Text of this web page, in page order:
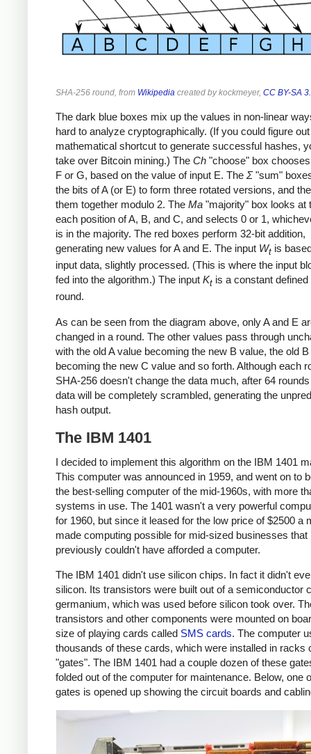
SHA-256 round, from Wikipedia created by kockmeyer, CC BY-SA
The dark blue boxes mix up the values in non-linear
hard to analyze cryptographically. (If you could figure
mathematical shortcut to generate successful hashes,
take over Bitcoin mining.) The Ch "choose" box
F or G, based on the value of input E. The Σ"sum"
the bits of A (or E) to form three rotated versions, and
them together modulo 2. The Ma "majority" box looks at
each position of A, B, and C, and selects 0 or 1,
is in the majority. The red boxes perform 32-bit addition,
generating new values for A and E. The input Wt is
input data, slightly processed. (This is where the input
fed into the algorithm.) The input Kt is a constant
round.
As can be seen from the diagram above, only A and E
changed in a round. The other values pass through
with the old A value becoming the new B value, the old
becoming the new C value and so forth. Although each
SHA-256 doesn't change the data much, after 64
data will be completely scrambled, generating the
hash output.
The IBM 1401
I decided to implement this algorithm on the IBM 1401
This computer was announced in 1959, and went on to
the best-selling computer of the mid-1960s, with more
systems in use. The 1401 wasn't a very powerful
for 1960, but since it leased for the low price of $2500 a
made computing possible for mid-sized businesses that
previously couldn't have afforded a computer.
The IBM 1401 didn't use silicon chips. In fact it didn't
silicon. Its transistors were built out of a semiconductor
germanium, which was used before silicon took over.
transistors and other components were mounted on
size of playing cards called SMS cards. The computer
thousands of these cards, which were installed in racks
"gates". The IBM 1401 had a couple dozen of these
folded out of the computer for maintenance. Below, one
gates is opened up showing the circuit boards and